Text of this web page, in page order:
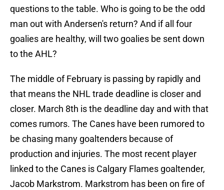
questions to the table. Who is going to be the odd
man out with Andersen's return? And if all four
goalies are healthy, will two goalies be sent down
to the AHL?
The middle of February is passing by rapidly and
that means the NHL trade deadline is closer and
closer. March 8th is the deadline day and with that
comes rumors. The Canes have been rumored to
be chasing many goaltenders because of
production and injuries. The most recent player
linked to the Canes is Calgary Flames goaltender,
Jacob Markstrom. Markstrom has been on fire of